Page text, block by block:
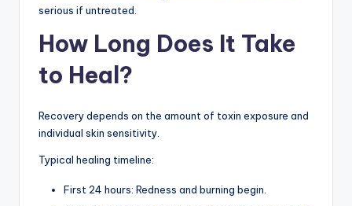
serious if untreated.
How Long Does It Take
to Heal?
Recovery depends on the amount of toxin exposure and
individual skin sensitivity.
Typical healing timeline:
First 24 hours: Redness and burning begin.